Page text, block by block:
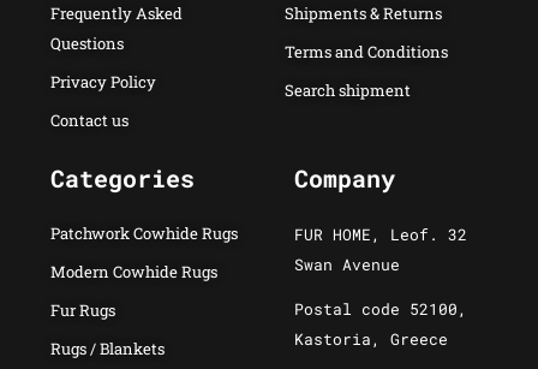
Frequently Asked
Questions
Privacy Policy
Contact us
Shipments & Returns
Terms and Conditions
Search shipment
Categories
Patchwork Cowhide Rugs
Modern Cowhide Rugs
Fur Rugs
Rugs / Blankets
Company
FUR HOME, Leof. 32
Swan Avenue
Postal code 52100,
Kastoria, Greece